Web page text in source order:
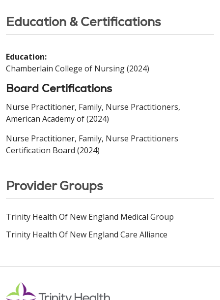
Education & Certifications
Education:
Chamberlain College of Nursing (2024)
Board Certifications
Nurse Practitioner, Family, Nurse Practitioners,
American Academy of (2024)
Nurse Practitioner, Family, Nurse Practitioners
Certification Board (2024)
Provider Groups
Trinity Health Of New England Medical Group
Trinity Health Of New England Care Alliance